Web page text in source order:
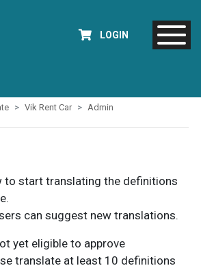
LOGIN
Vik Rent Car Admin
to start translating the definitions
can suggest new translations.
yet eligible to approve
translate at least 10 definitions